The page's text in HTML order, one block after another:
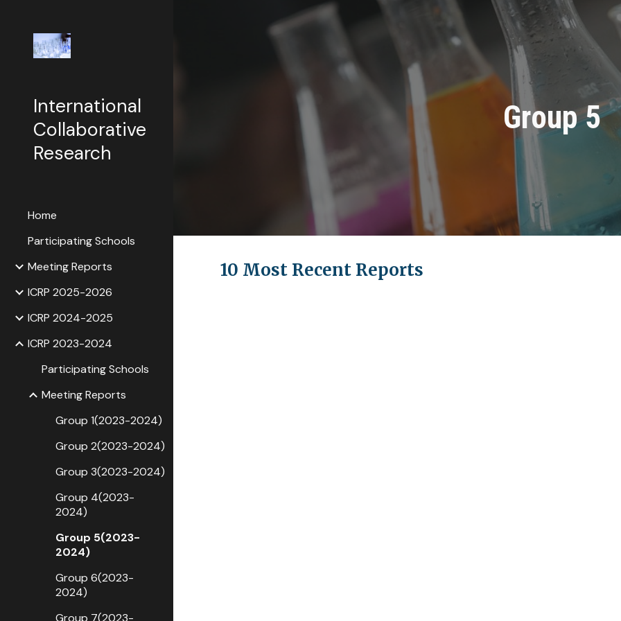
Skip to main content Skip to
International
Collaborative
Research
Home
Participating Schools
Meeting Reports
ICRP 2025-2026
ICRP 2024-2025
ICRP 2023-2024
Participating Schools
Meeting Reports
Group 1(2023-2024)
Group 2(2023-2024)
Group 3(2023-2024)
Group 4(2023-
2024)
Group 5(2023-
2024)
Group 6(2023-
2024)
Group 7(2023-
Group 5
10 Most Recent Reports